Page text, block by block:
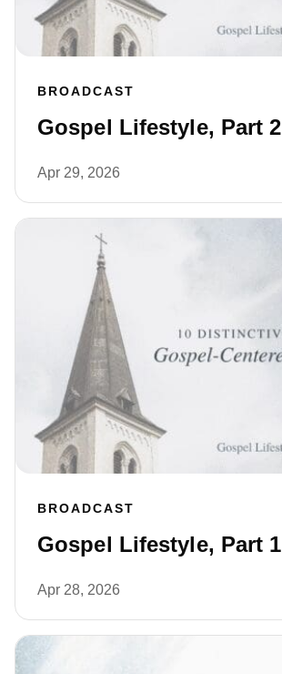
BROADCAST
Gospel Lifestyle, Part 2
Apr 29, 2026
BROADCAST
Gospel Lifestyle, Part 1
Apr 28, 2026